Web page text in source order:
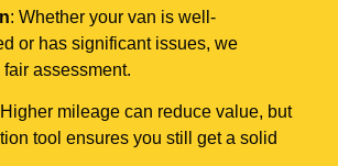
: Whether your van is well-
or has significant issues, we
assessment.
mileage can reduce value, but
tool ensures you still get a solid